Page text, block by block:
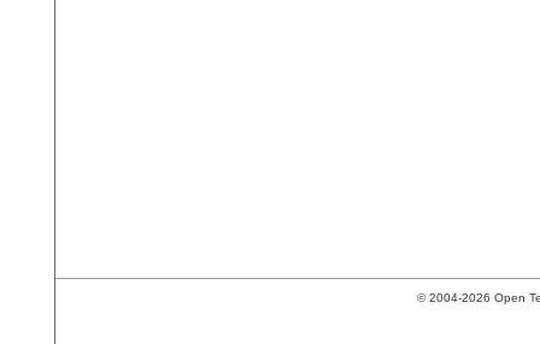
© 2004-2026 Open